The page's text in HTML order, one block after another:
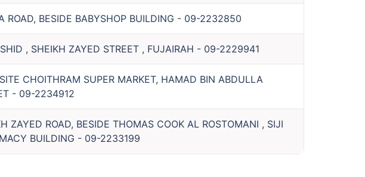
ROAD, BESIDE BABYSHOP BUILDING - 09-2232850
, SHEIKH ZAYED STREET , FUJAIRAH - 09-2229941
CHOITHRAM SUPER MARKET, HAMAD BIN ABDULLA
- 09-2234912
ZAYED ROAD, BESIDE THOMAS COOK AL ROSTOMANI , SIJI
BUILDING - 09-2233199